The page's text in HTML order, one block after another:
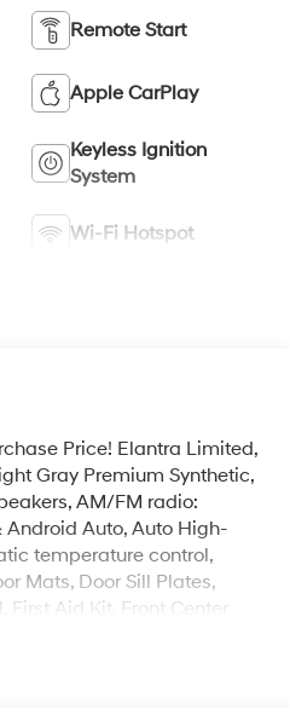
Remote Start
Apple CarPlay
Keyless Ignition
System
Wi-Fi Hotspot
Price! Elantra Limited,
Gray Premium Synthetic,
AM/FM radio:
Android Auto, Auto High-
temperature control,
Mats, Door Sill Plates,
Aid Kit, Front Center
Front Bucket Seats,